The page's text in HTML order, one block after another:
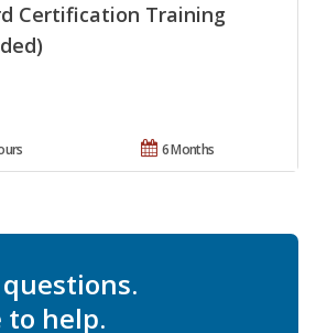
Certification Training
6 Months
to help.